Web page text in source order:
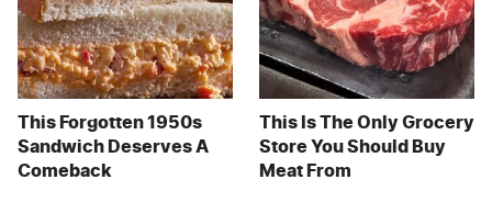
This Forgotten 1950s
Sandwich Deserves A
Comeback
This Is The Only Grocery
Store You Should Buy
Meat From